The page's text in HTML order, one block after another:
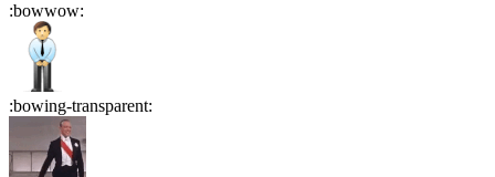
:bowwow:
:bowing-transparent: